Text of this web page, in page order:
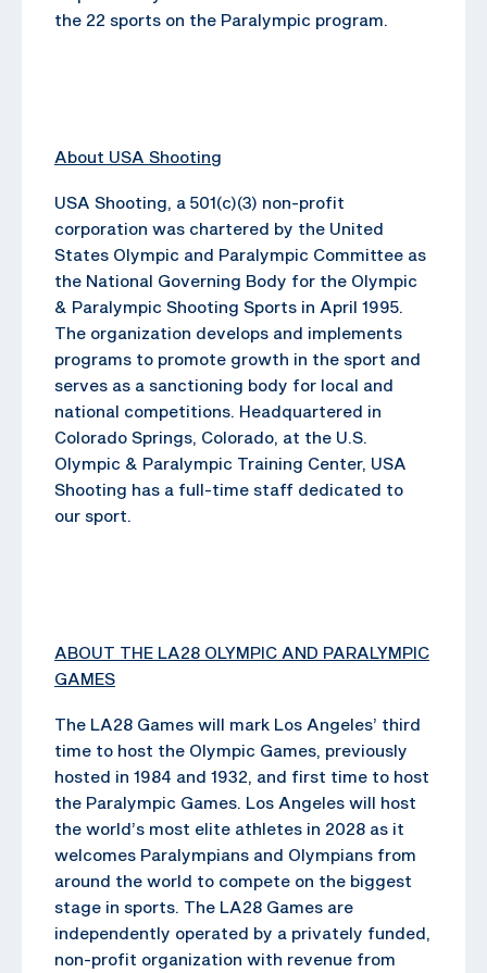
the 22 sports on the Paralympic program.
About USA Shooting
USA Shooting, a 501(c)(3) non-profit
corporation was chartered by the United
States Olympic and Paralympic Committee as
the National Governing Body for the Olympic
& Paralympic Shooting Sports in April 1995.
The organization develops and implements
programs to promote growth in the sport and
serves as a sanctioning body for local and
national competitions. Headquartered in
Colorado Springs, Colorado, at the U.S.
Olympic & Paralympic Training Center, USA
Shooting has a full-time staff dedicated to
our sport.
ABOUT THE LA28 OLYMPIC AND PARALYMPIC
GAMES
The LA28 Games will mark Los Angeles’ third
time to host the Olympic Games, previously
hosted in 1984 and 1932, and first time to host
the Paralympic Games. Los Angeles will host
the world’s most elite athletes in 2028 as it
welcomes Paralympians and Olympians from
around the world to compete on the biggest
stage in sports. The LA28 Games are
independently operated by a privately funded,
non-profit organization with revenue from